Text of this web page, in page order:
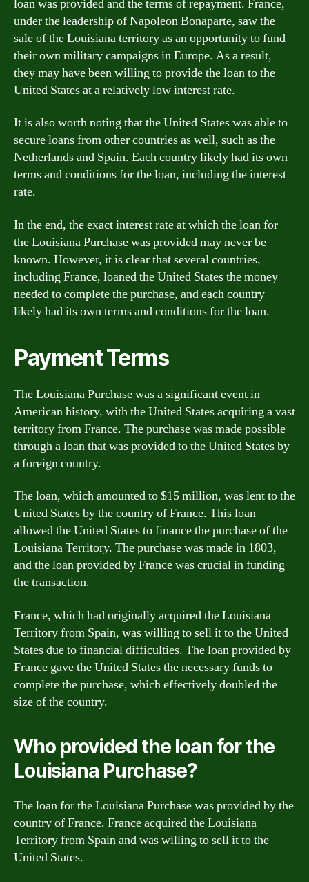
loan was provided and the terms of repayment. France,
under the leadership of Napoleon Bonaparte, saw the
sale of the Louisiana territory as an opportunity to fund
their own military campaigns in Europe. As a result,
they may have been willing to provide the loan to the
United States at a relatively low interest rate.
It is also worth noting that the United States was able to
secure loans from other countries as well, such as the
Netherlands and Spain. Each country likely had its own
terms and conditions for the loan, including the interest
rate.
In the end, the exact interest rate at which the loan for
the Louisiana Purchase was provided may never be
known. However, it is clear that several countries,
including France, loaned the United States the money
needed to complete the purchase, and each country
likely had its own terms and conditions for the loan.
Payment Terms
The Louisiana Purchase was a significant event in
American history, with the United States acquiring a vast
territory from France. The purchase was made possible
through a loan that was provided to the United States by
a foreign country.
The loan, which amounted to $15 million, was lent to the
United States by the country of France. This loan
allowed the United States to finance the purchase of the
Louisiana Territory. The purchase was made in 1803,
and the loan provided by France was crucial in funding
the transaction.
France, which had originally acquired the Louisiana
Territory from Spain, was willing to sell it to the United
States due to financial difficulties. The loan provided by
France gave the United States the necessary funds to
complete the purchase, which effectively doubled the
size of the country.
Who provided the loan for the
Louisiana Purchase?
The loan for the Louisiana Purchase was provided by the
country of France. France acquired the Louisiana
Territory from Spain and was willing to sell it to the
United States.